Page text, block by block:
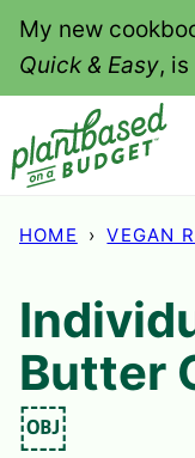
SkipMy new
Quick & Easy,
HOME › VEGAN
Butter
￼